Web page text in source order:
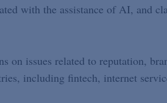
with the assistance of AI, and
on issues related to reputation,
including fintech, internet